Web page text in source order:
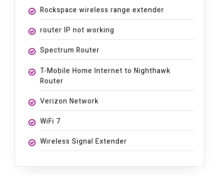
Rockspace wireless range extender
router IP not working
Spectrum Router
T-Mobile Home Internet to Nighthawk
Router
Verizon Network
WiFi 7
Wireless Signal Extender